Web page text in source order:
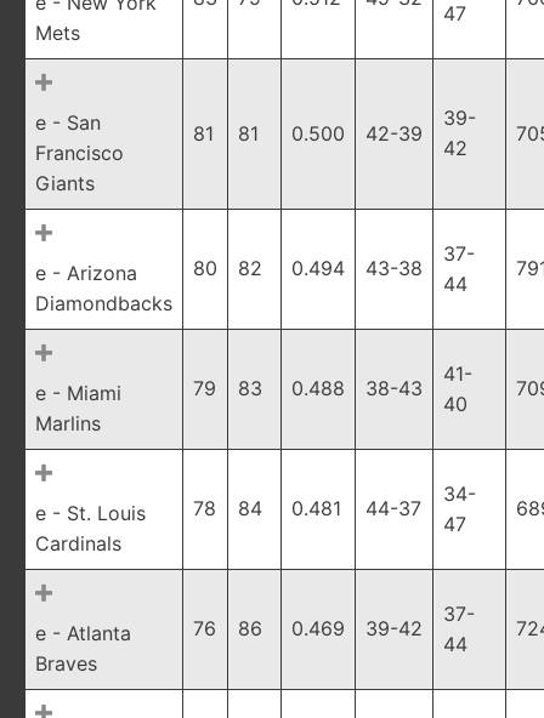
Mets
47
e - San
Francisco
Giants
81 81 0.500 42-39
39-
42
e - Arizona
Diamondbacks
80 82 0.494 43-38
37-
44
e - Miami
Marlins
79 83 0.488 38-43
41-
40
e - St. Louis
Cardinals
78 84 0.481 44-37
34-
47
e - Atlanta
Braves
76 86 0.469 39-42
37-
44